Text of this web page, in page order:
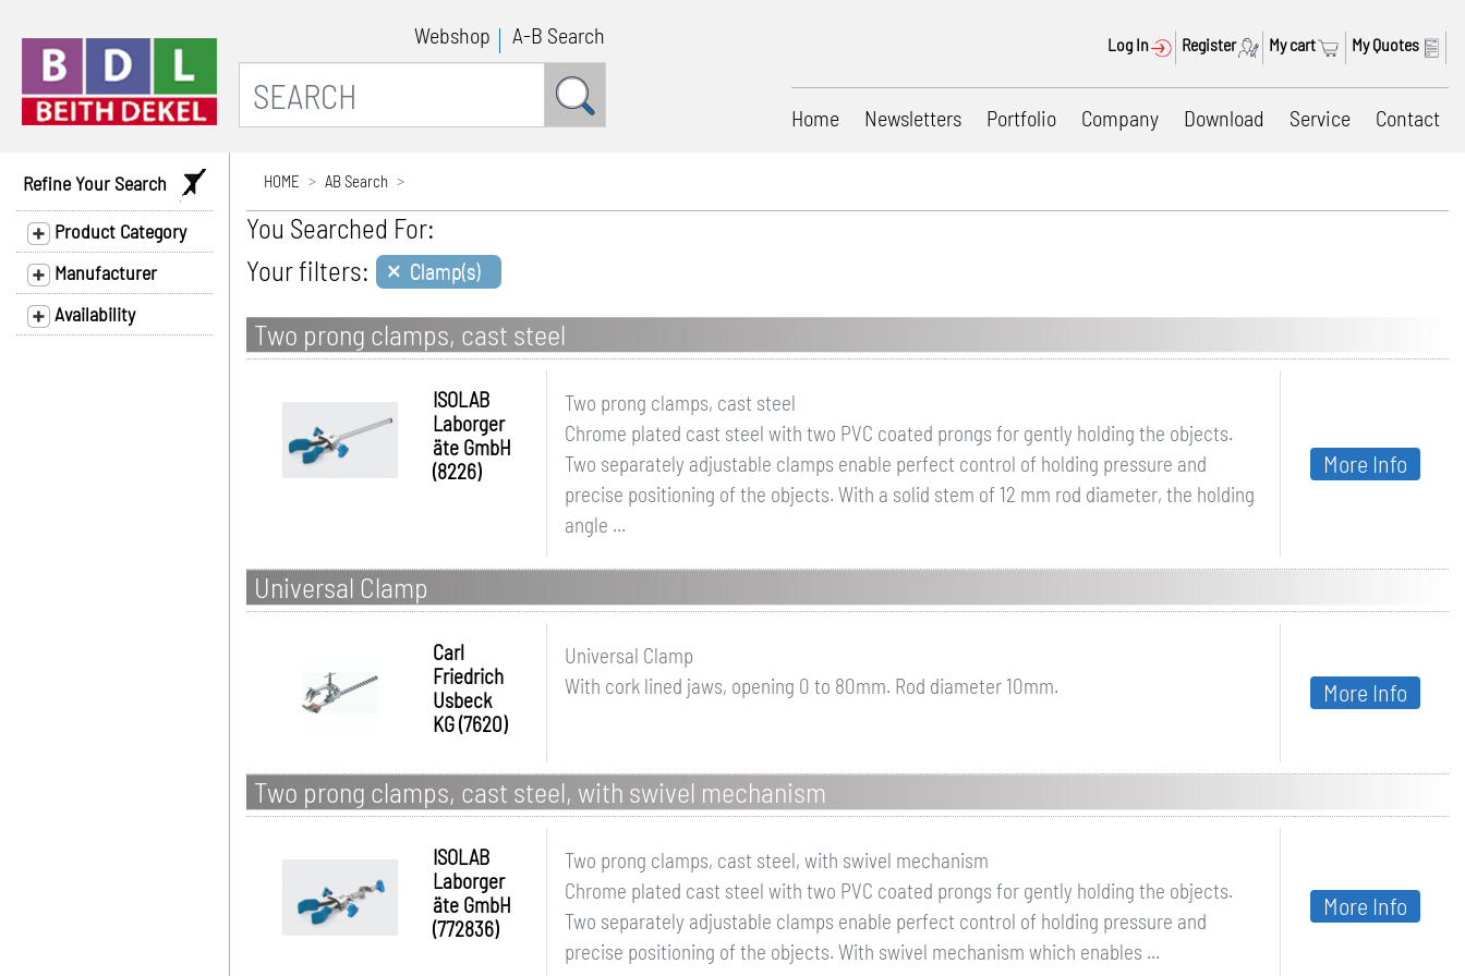
Webshop A-B Search Log In Register My cart My Quotes
Home Newsletters Portfolio Company Download Service Contact
Refine Your Search
Product Category
Manufacturer
Availability
HOME AB Search
You Searched For:
Your filters: × Clamp(s)
Two prong clamps, cast steel
ISOLAB
Laborger
äte GmbH
(8226)
Two prong clamps, cast steel
Chrome plated cast steel with two PVC coated prongs for gently holding the objects.
Two separately adjustable clamps enable perfect control of holding pressure and
precise positioning of the objects. With a solid stem of 12 mm rod diameter, the holding
angle ...
More Info
Universal Clamp
Carl
Friedrich
Usbeck
KG (7620)
Universal Clamp
With cork lined jaws, opening 0 to 80mm. Rod diameter 10mm.
More Info
Two prong clamps, cast steel, with swivel mechanism
ISOLAB
Laborger
äte GmbH
(772836)
Two prong clamps, cast steel, with swivel mechanism
Chrome plated cast steel with two PVC coated prongs for gently holding the objects.
Two separately adjustable clamps enable perfect control of holding pressure and
precise positioning of the objects. With swivel mechanism which enables ...
More Info